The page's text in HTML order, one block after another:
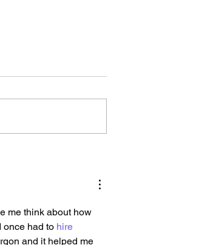
Organizational and Human
me think about how
once had to hire
and it helped me